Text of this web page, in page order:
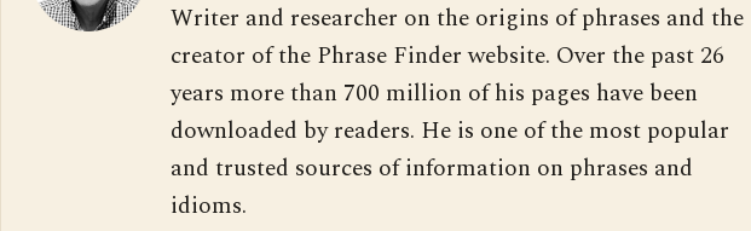
Writer and researcher on the origins of phrases and the
creator of the Phrase Finder website. Over the past 26
years more than 700 million of his pages have been
downloaded by readers. He is one of the most popular
and trusted sources of information on phrases and
idioms.